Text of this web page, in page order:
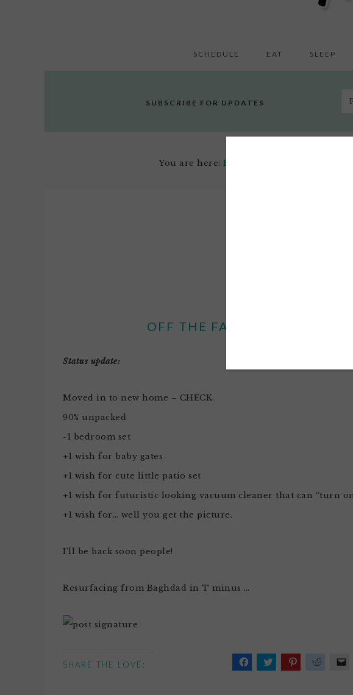
SCHEDULE EAT SLEEP
SUBSCRIBE FOR UPDATES
You are here: Home
OFF THE FACE OF THE
Status update:
Moved in to new home – CHECK.
90% unpacked
-1 bedroom set
+1 wish for baby gates
+1 wish for cute little patio set
+1 wish for futuristic looking vacuum cleaner that can “turn
+1 wish for… well you get the picture.
I’ll be back soon people!
Resurfacing from Baghdad in T minus …
SHARE THE LOVE:
Click Click Click